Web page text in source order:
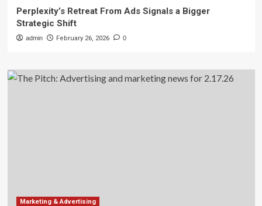
Perplexity’s Retreat From Ads Signals a Bigger
Strategic Shift
admin February 26, 2026 0
Marketing & Advertising